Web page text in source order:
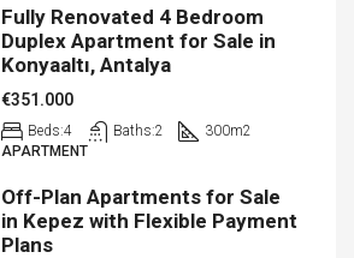
Fully Renovated 4 Bedroom
Duplex Apartment for Sale in
Konyaaltı, Antalya
€351.000
Beds:4 Baths:2 300m2
APARTMENT
Off-Plan Apartments for Sale
in Kepez with Flexible Payment
Plans